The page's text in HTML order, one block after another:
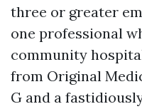
three or greater
one professional
community
from Original
G and a